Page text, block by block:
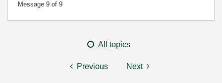
Message 9 of 9
All topics
Previous Next